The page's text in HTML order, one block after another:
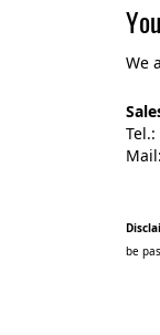
We
Tel.:
be